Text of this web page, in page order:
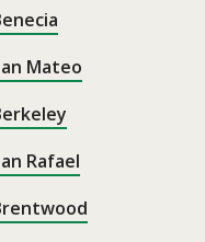
Mateo
Rafael